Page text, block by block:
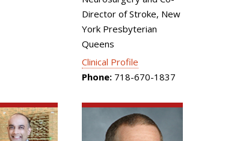
Director of Stroke, New
York Presbyterian
Queens
Clinical Profile
Phone:718-670-1837